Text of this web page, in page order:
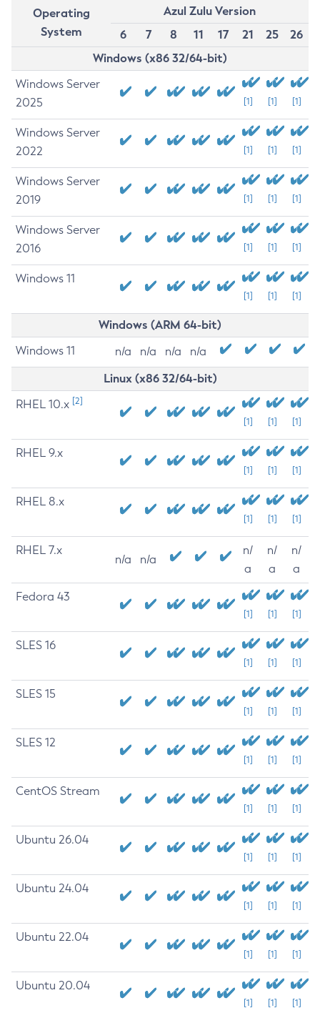
Operating
System
Azul Zulu Version
6
7 8 11 17 21 25
26
Windows (x86 32/64-bit)
Windows Server
2025
[1] [1] [1]
Windows Server
2022
[1] [1] [1]
Windows Server
2019
[1] [1] [1]
Windows Server
2016
[1] [1] [1]
Windows 11
[1] [1] [1]
Windows (ARM 64-bit)
Windows 11 n/a n/a n/a n/a
Linux (x86 32/64-bit)
RHEL 10.x [2]
[1] [1] [1]
RHEL 9.x
[1] [1] [1]
RHEL 8.x
[1] [1] [1]
RHEL 7.x
n/a n/a
n/
a
n/
a
n/
a
Fedora 43
[1] [1] [1]
SLES 16
[1] [1] [1]
SLES 15
[1] [1] [1]
SLES 12
[1] [1] [1]
CentOS Stream
[1] [1] [1]
Ubuntu 26.04
[1] [1] [1]
Ubuntu 24.04
[1] [1] [1]
Ubuntu 22.04
[1] [1] [1]
Ubuntu 20.04
[1] [1] [1]